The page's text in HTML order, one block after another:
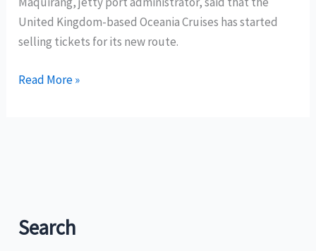
United Kingdom-based Oceania Cruises has started
selling tickets for its new route.
More
in
Boracay
Read More »
Search